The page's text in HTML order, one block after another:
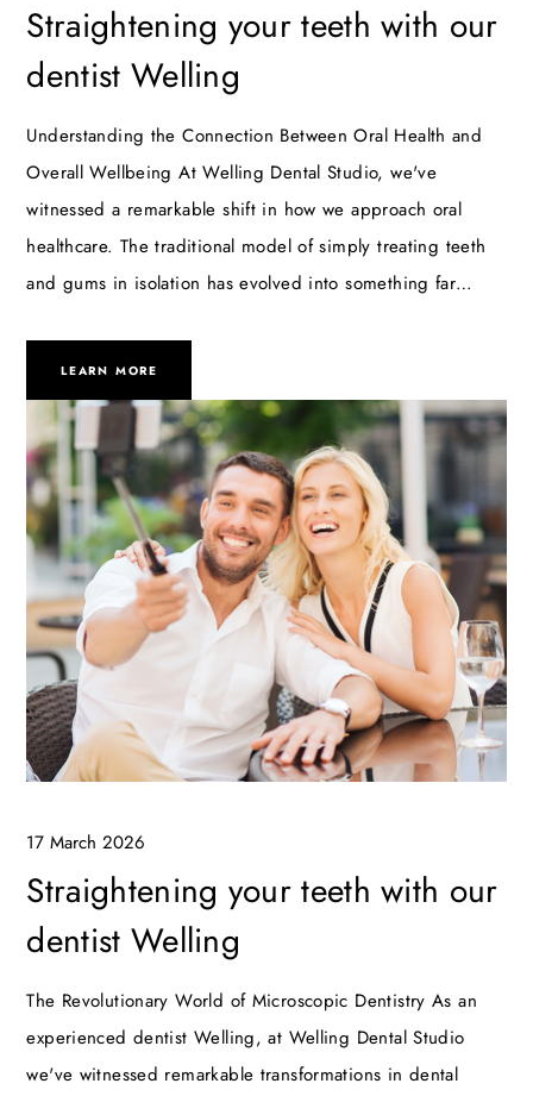
Straightening your teeth with our
dentist Welling
Understanding the Connection Between Oral Health and
Overall Wellbeing At Welling Dental Studio, we've
witnessed a remarkable shift in how we approach oral
healthcare. The traditional model of simply treating teeth
and gums in isolation has evolved into something far…
LEARN MORE
17 March 2026
Straightening your teeth with our
dentist Welling
The Revolutionary World of Microscopic Dentistry As an
experienced dentist Welling, at Welling Dental Studio
we've witnessed remarkable transformations in dental